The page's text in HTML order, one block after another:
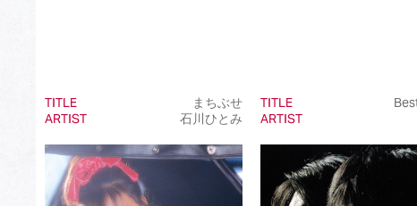
TITLE
まちぶせ
ARTIST
石川ひとみ
TITLE
ARTIST